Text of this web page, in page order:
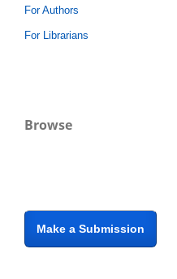
For Authors
For Librarians
Browse
Make a Submission